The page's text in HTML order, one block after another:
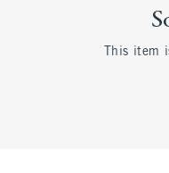
This item